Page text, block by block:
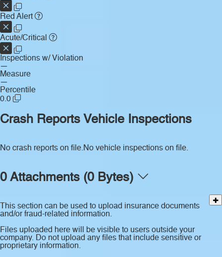
Red Alert
Acute/Critical
Inspections w/ Violation
—
Measure
—
Percentile
0.0
Crash Reports
No crash reports on file.
Vehicle Inspections
No vehicle inspections on file.
0 Attachments (0 Bytes)
This section can be used to upload insurance documents
and/or fraud-related information.
Files uploaded here will be visible to users outside your
company. Do not upload any files that include sensitive or
proprietary information.